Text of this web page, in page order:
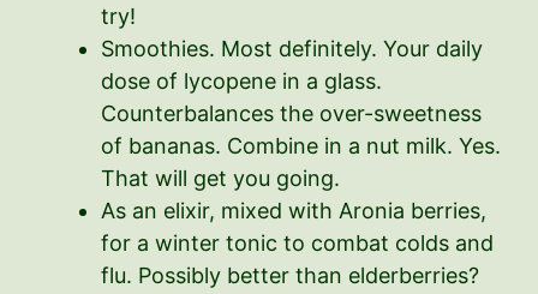
try!
Smoothies. Most definitely. Your daily
dose of lycopene in a glass.
Counterbalances the over-sweetness
of bananas. Combine in a nut milk. Yes.
That will get you going.
As an elixir, mixed with Aronia berries,
for a winter tonic to combat colds and
flu. Possibly better than elderberries?